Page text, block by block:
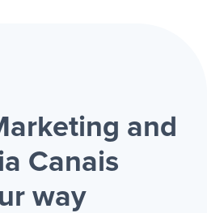
and
Canais
way